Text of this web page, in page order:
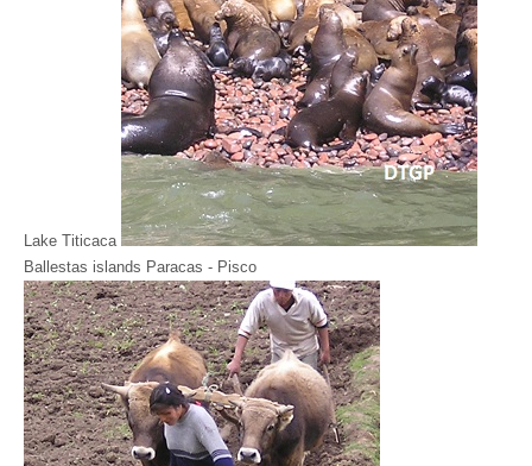
Lake Titicaca
Ballestas islands Paracas - Pisco